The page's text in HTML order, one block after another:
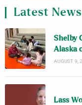
Latest News
Shelby
Alaska
AUGUST 9,
Lass